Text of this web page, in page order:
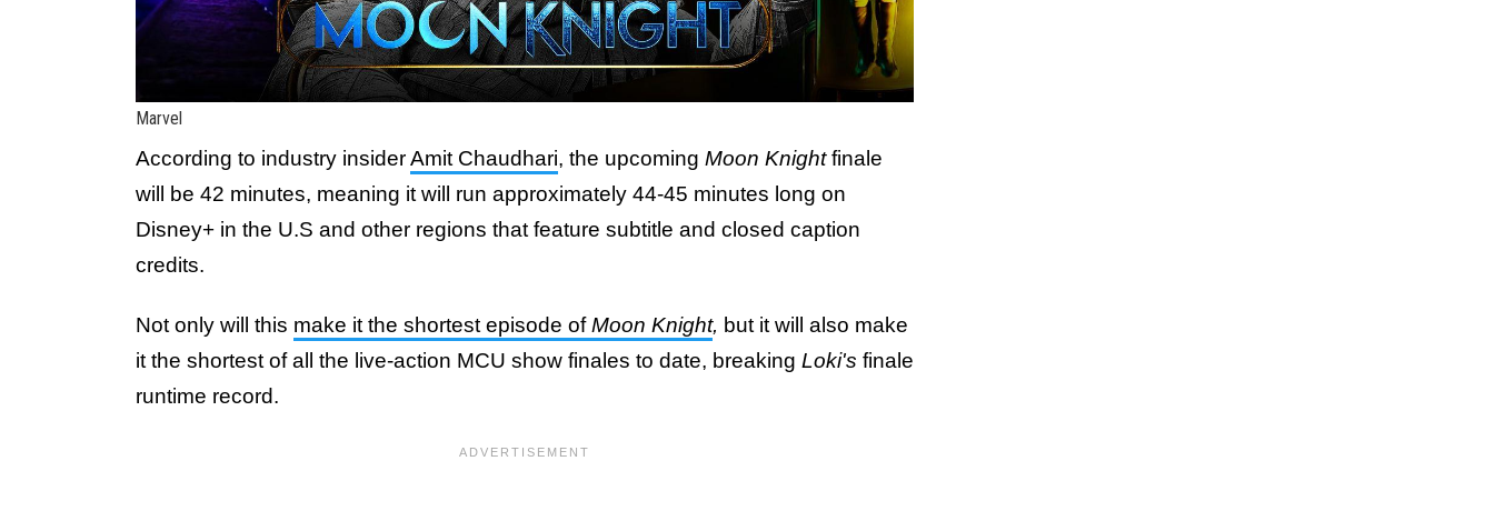
Marvel
According to industry insiderAmit Chaudhari, the upcoming Moon Knightfinale
will be 42 minutes, meaning it will run approximately 44-45 minutes long on
Disney+ in the U.S and other regions that feature subtitle and closed caption
credits.
Not only will this make it the shortest episode ofMoon Knight, but it will also make
it the shortest of all the live-action MCU show finales to date, breaking Loki's finale
runtime record.